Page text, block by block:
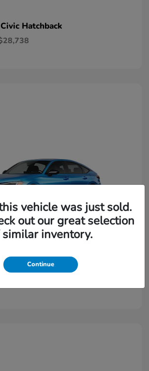
Civic Hatchback
Civic Hatchback Hybrid
vehicle was just sold.
out our great selection
similar inventory.
Continue